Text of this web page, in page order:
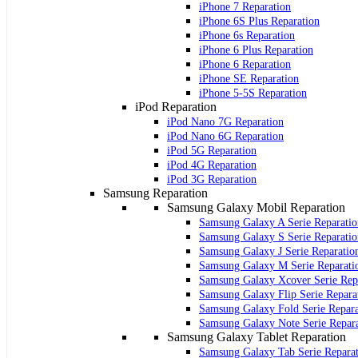
iPhone 7 Reparation
iPhone 6S Plus Reparation
iPhone 6s Reparation
iPhone 6 Plus Reparation
iPhone 6 Reparation
iPhone SE Reparation
iPhone 5-5S Reparation
iPod Reparation
iPod Nano 7G Reparation
iPod Nano 6G Reparation
iPod 5G Reparation
iPod 4G Reparation
iPod 3G Reparation
Samsung Reparation
Samsung Galaxy Mobil Reparation
Samsung Galaxy A Serie
Samsung Galaxy S Serie
Samsung Galaxy J Serie
Samsung Galaxy M Serie
Samsung Galaxy Xcover Serie
Samsung Galaxy Flip Serie
Samsung Galaxy Fold Serie
Samsung Galaxy Note Serie
Samsung Galaxy Tablet Reparation
Samsung Galaxy Tab Serie